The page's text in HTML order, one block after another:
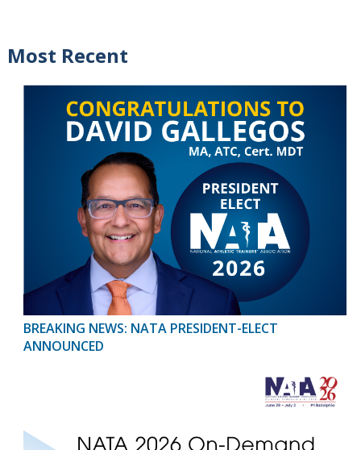
Most Recent
BREAKING NEWS: NATA PRESIDENT-ELECT
ANNOUNCED